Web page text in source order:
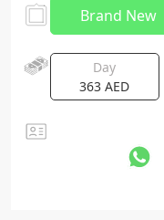
Brand New
Day
363 AED